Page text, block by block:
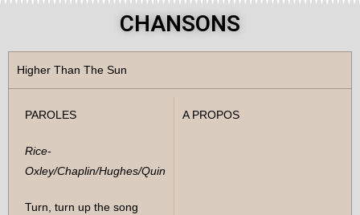
CHANSONS
Higher Than The Sun
PAROLES
Rice-
Oxley/Chaplin/Hughes/Quin
Turn, turn up the song
A PROPOS